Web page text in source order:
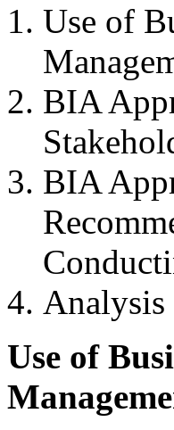
Use of
BIA
BIA
Use of